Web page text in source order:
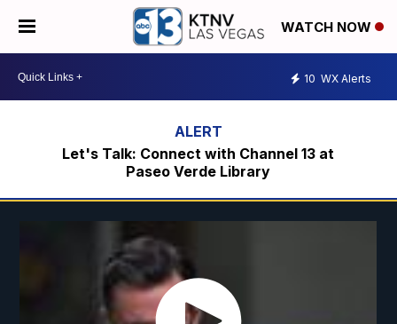
WATCH NOW
10 WX Alerts
Let's Talk: Connect with Channel 13 at
Paseo Verde Library